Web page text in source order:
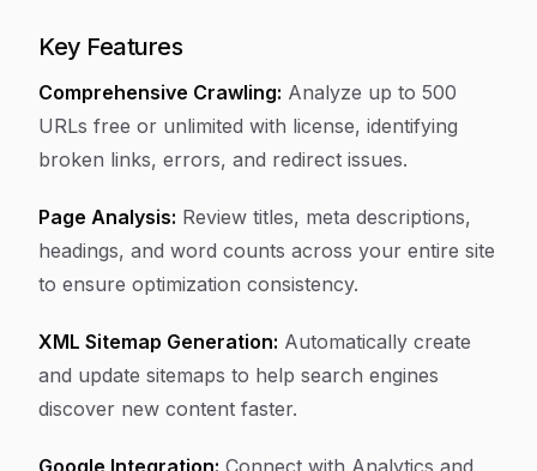
Key Features
Comprehensive Crawling: Analyze up to 500
URLs free or unlimited with license, identifying
broken links, errors, and redirect issues.
Page Analysis: Review titles, meta descriptions,
headings, and word counts across your entire site
to ensure optimization consistency.
XML Sitemap Generation: Automatically create
and update sitemaps to help search engines
discover new content faster.
Google Integration: Connect with Analytics and